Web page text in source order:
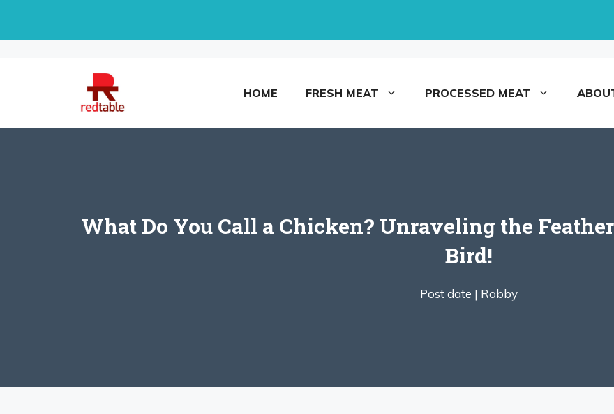
HOME FRESH MEAT PROCESSED MEAT
What Do You Call a Chicken? Unraveling the
Bird!
Post date | Robby